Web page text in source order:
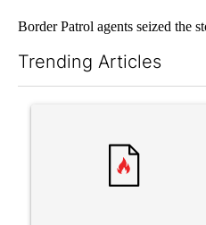
Border Patrol agents seized the
Trending Articles
A trending article titled